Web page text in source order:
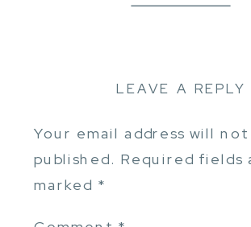
LEAVE A REPLY
Your email address will not
published. Required fields
marked *